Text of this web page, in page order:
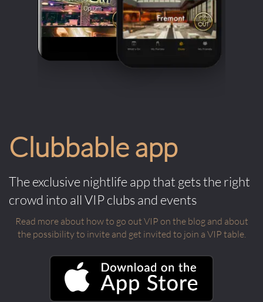
Clubbable app
The exclusive nightlife app that gets the right
crowd into all VIP clubs and events
Read more about how to go out VIP on the blog and about
the possibility to invite and get invited to join a VIP table.